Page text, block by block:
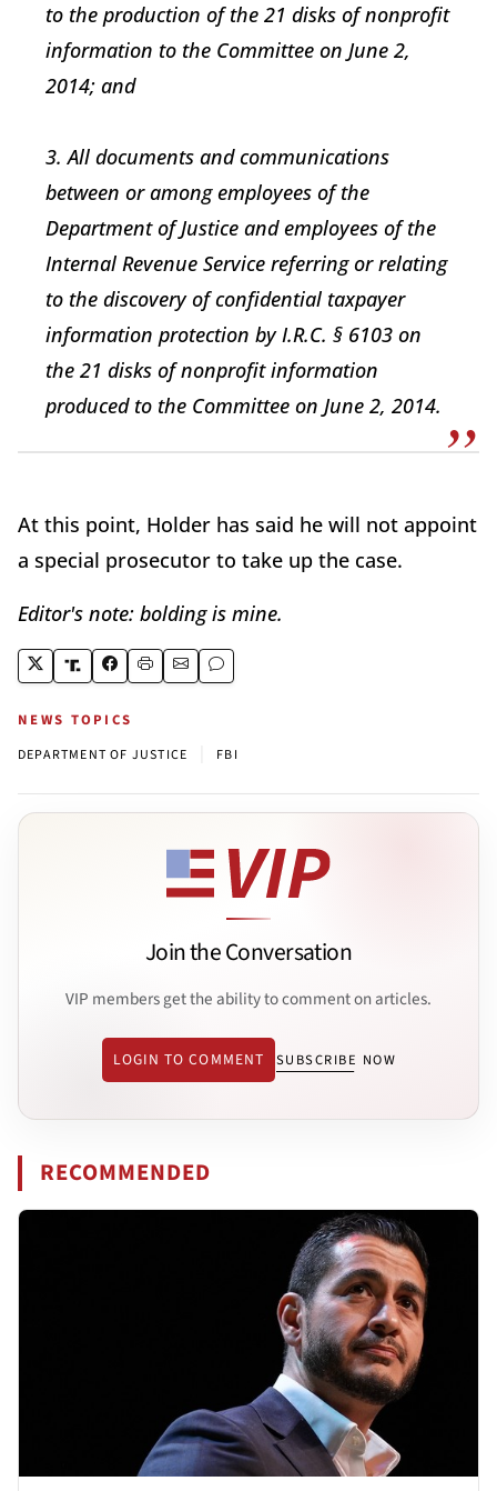
to the production of the 21 disks of nonprofit
information to the Committee on June 2,
2014; and
3. All documents and communications
between or among employees of the
Department of Justice and employees of the
Internal Revenue Service referring or relating
to the discovery of confidential taxpayer
information protection by I.R.C. § 6103 on
the 21 disks of nonprofit information
produced to the Committee on June 2, 2014.
At this point, Holder has said he will not appoint
a special prosecutor to take up the case.
Editor's note: bolding is mine.
NEWS TOPICS
DEPARTMENT OF JUSTICE FBI
Join the Conversation
VIP members get the ability to comment on articles.
LOGIN TO COMMENT SUBSCRIBE NOW
RECOMMENDED